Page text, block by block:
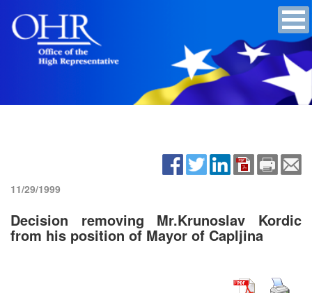
11/29/1999
Decision removing Mr.Krunoslav Kordic
from his position of Mayor of Capljina